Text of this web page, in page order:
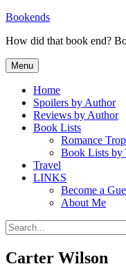
Skip
content
Bookends
How did that book end?
Menu
Home
Spoilers by Author
Reviews by Author
Book Lists
Romance
Book Lists by
Travel
LINKS
Become a
About Me
Search
for:
Carter Wilson